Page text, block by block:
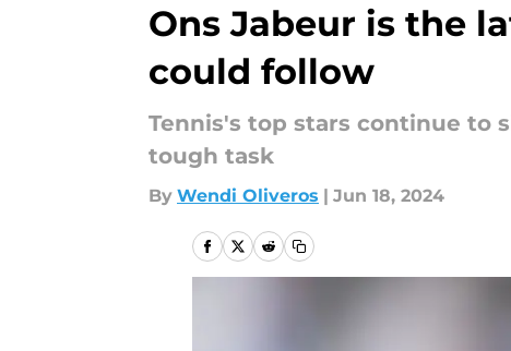
Ons Jabeur is the
could follow
Tennis's top stars continue to
tough task
By Wendi Oliveros | Jun 18, 2024